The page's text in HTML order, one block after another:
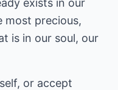
exists in our
most precious,
is in our soul, our
or accept